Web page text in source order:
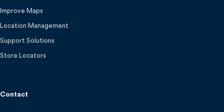
Improve Maps
Location Management
Support Solutions
Store Locators
Contact